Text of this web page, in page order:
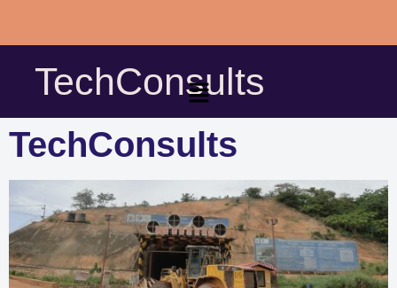
Skip
content
TechConsults
TechConsults